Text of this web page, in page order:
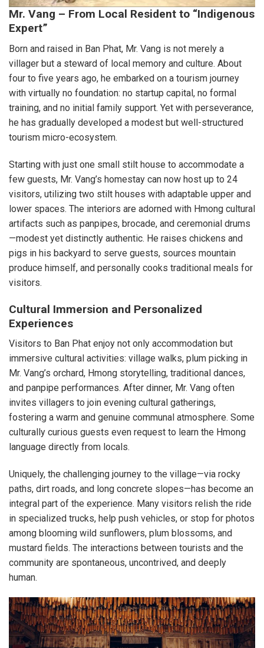
Mr. Vang – From Local Resident to “Indigenous
Expert”
Born and raised in Ban Phat, Mr. Vang is not merely a
villager but a steward of local memory and culture. About
four to five years ago, he embarked on a tourism journey
with virtually no foundation: no startup capital, no formal
training, and no initial family support. Yet with perseverance,
he has gradually developed a modest but well-structured
tourism micro-ecosystem.
Starting with just one small stilt house to accommodate a
few guests, Mr. Vang’s homestay can now host up to 24
visitors, utilizing two stilt houses with adaptable upper and
lower spaces. The interiors are adorned with Hmong cultural
artifacts such as panpipes, brocade, and ceremonial drums
—modest yet distinctly authentic. He raises chickens and
pigs in his backyard to serve guests, sources mountain
produce himself, and personally cooks traditional meals for
visitors.
Cultural Immersion and Personalized
Experiences
Visitors to Ban Phat enjoy not only accommodation but
immersive cultural activities: village walks, plum picking in
Mr. Vang’s orchard, Hmong storytelling, traditional dances,
and panpipe performances. After dinner, Mr. Vang often
invites villagers to join evening cultural gatherings,
fostering a warm and genuine communal atmosphere. Some
culturally curious guests even request to learn the Hmong
language directly from locals.
Uniquely, the challenging journey to the village—via rocky
paths, dirt roads, and long concrete slopes—has become an
integral part of the experience. Many visitors relish the ride
in specialized trucks, help push vehicles, or stop for photos
among blooming wild sunflowers, plum blossoms, and
mustard fields. The interactions between tourists and the
community are spontaneous, uncontrived, and deeply
human.